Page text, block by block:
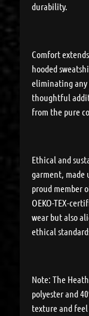
durability.
Comfort
hooded
eliminating
thoughtful
from the pure
Ethical and
garment, made
proud member
OEKO-TEX-
wear but also
ethical
Note: The
polyester and
texture and